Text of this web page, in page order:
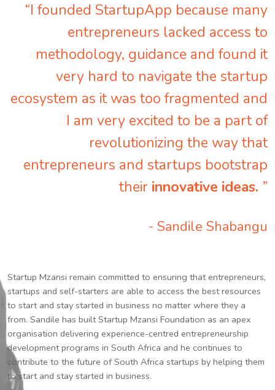
“I founded StartupApp because many
entrepreneurs lacked access to
methodology, guidance and found it
very hard to navigate the startup
ecosystem as it was too fragmented and
I am very excited to be a part of
revolutionizing the way that
entrepreneurs and startups bootstrap
their innovative ideas. ”
- Sandile Shabangu
Startup Mzansi remain committed to ensuring that entrepreneurs,
startups and self-starters are able to access the best resources
to start and stay started in business no matter where they a
from. Sandile has built Startup Mzansi Foundation as an apex
organisation delivering experience-centred entrepreneurship
development programs in South Africa and he continues to
contribute to the future of South Africa startups by helping them
to start and stay started in business.